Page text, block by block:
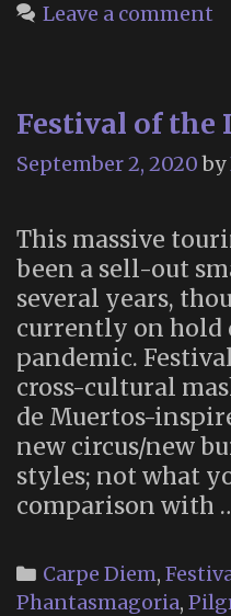
Leave a comment
Festival of the
September 2, 2020 by
This massive
been a sell-out
several years,
currently on hold
pandemic.
cross-cultural
de Muertos-
new circus/new
styles; not what
comparison with
Categories
Carpe Diem,
Phantasmagoria,